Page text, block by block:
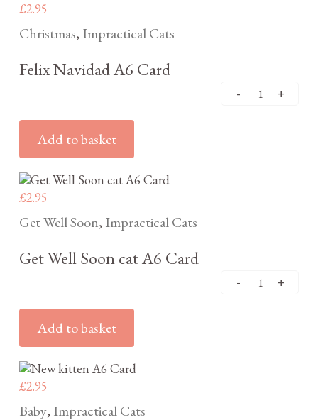
£2.95
Christmas, Impractical Cats
Felix Navidad A6 Card
Add to basket
£2.95
Get Well Soon, Impractical Cats
Get Well Soon cat A6 Card
Add to basket
£2.95
Baby, Impractical Cats